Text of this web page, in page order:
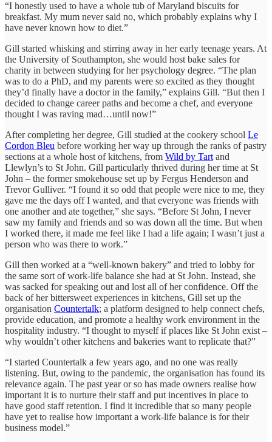
“I honestly used to have a whole tub of Maryland biscuits for
breakfast. My mum never said no, which probably explains why I
have never known how to diet.”
Gill started whisking and stirring away in her early teenage years. At
the University of Southampton, she would host bake sales for
charity in between studying for her psychology degree. “The plan
was to do a PhD, and my parents were so excited as they thought
they’d finally have a doctor in the family,” explains Gill. “But then I
decided to change career paths and become a chef, and everyone
thought I was raving mad…until now!”
After completing her degree, Gill studied at the cookery school Le
Cordon Bleu before working her way up through the ranks of pastry
sections at a whole host of kitchens, from Wild by Tart and
Llewlyn’s to St John. Gill particularly thrived during her time at St
John – the former smokehouse set up by Fergus Henderson and
Trevor Gulliver. “I found it so odd that people were nice to me, they
gave me the days off I wanted, and that everyone was friends with
one another and ate together,” she says. “Before St John, I never
saw my family and friends and so was down all the time. But when
I worked there, it made me feel like I had a life again; I wasn’t just a
person who was there to work.”
Gill then worked at a “well-known bakery” and tried to lobby for
the same sort of work-life balance she had at St John. Instead, she
was sacked for speaking out and lost all of her confidence. Off the
back of her bittersweet experiences in kitchens, Gill set up the
organisation Countertalk; a platform designed to help connect chefs,
provide education, and promote a healthy work environment in the
hospitality industry. “I thought to myself if places like St John exist –
why wouldn’t other kitchens and bakeries want to replicate that?”
“I started Countertalk a few years ago, and no one was really
listening. But, owing to the pandemic, the organisation has found its
relevance again. The past year or so has made owners realise how
important it is to nurture their staff and put incentives in place to
have good staff retention. I find it incredible that so many people
have yet to realise how important a work-life balance is for their
business model.”